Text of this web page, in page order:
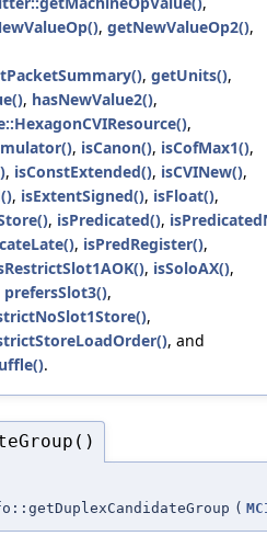
, getNewValueOp2(),
, getUnits(),
, hasNewValue2(),
,
, isCanon(), isCofMax1(),
, isConstExtended(), isCVINew(),
, isExtentSigned(), isFloat(),
, isPredicated(),
, isPredRegister(),
, isSoloAX(),
prefersSlot3(),
,
, and
.
(